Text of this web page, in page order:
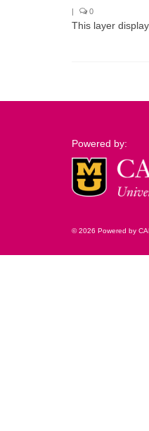
| 0
This layer
Powered by:
© 2026 Powered by